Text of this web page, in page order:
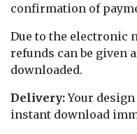
confirmation of
Due to the electronic
refunds can be given
downloaded.
Delivery:Your
instant download